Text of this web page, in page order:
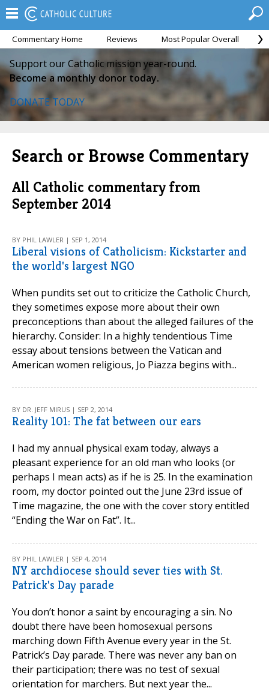
Commentary Home Reviews Most Popular Overall
Support our Catholic mission year-round.
Become a monthly donor today.
DONATE TODAY
Search or Browse Commentary
All Catholic commentary from
September 2014
BY PHIL LAWLER | SEP 1, 2014
Liberal visions of Catholicism: Kickstarter and
the world's largest NGO
When pundits set out to criticize the Catholic Church,
they sometimes expose more about their own
preconceptions than about the alleged failures of the
hierarchy. Consider: In a highly tendentious Time
essay about tensions between the Vatican and
American women religious, Jo Piazza begins with...
BY DR. JEFF MIRUS | SEP 2, 2014
Reality 101: The fat between our ears
I had my annual physical exam today, always a
pleasant experience for an old man who looks (or
perhaps I mean acts) as if he is 25. In the examination
room, my doctor pointed out the June 23rd issue of
Time magazine, the one with the cover story entitled
“Ending the War on Fat”. It...
BY PHIL LAWLER | SEP 4, 2014
NY archdiocese should sever ties with St.
Patrick's Day parade
You don’t honor a saint by encouraging a sin. No
doubt there have been homosexual persons
marching down Fifth Avenue every year in the St.
Patrick’s Day parade. There was never any ban on
their participation; there was no test of sexual
orientation for marchers. But next year the...